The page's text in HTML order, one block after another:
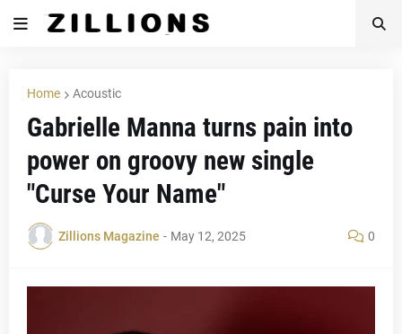
Home Acoustic
Gabrielle Manna turns pain into
power on groovy new single
"Curse Your Name"
Zillions Magazine - May 12, 2025 0